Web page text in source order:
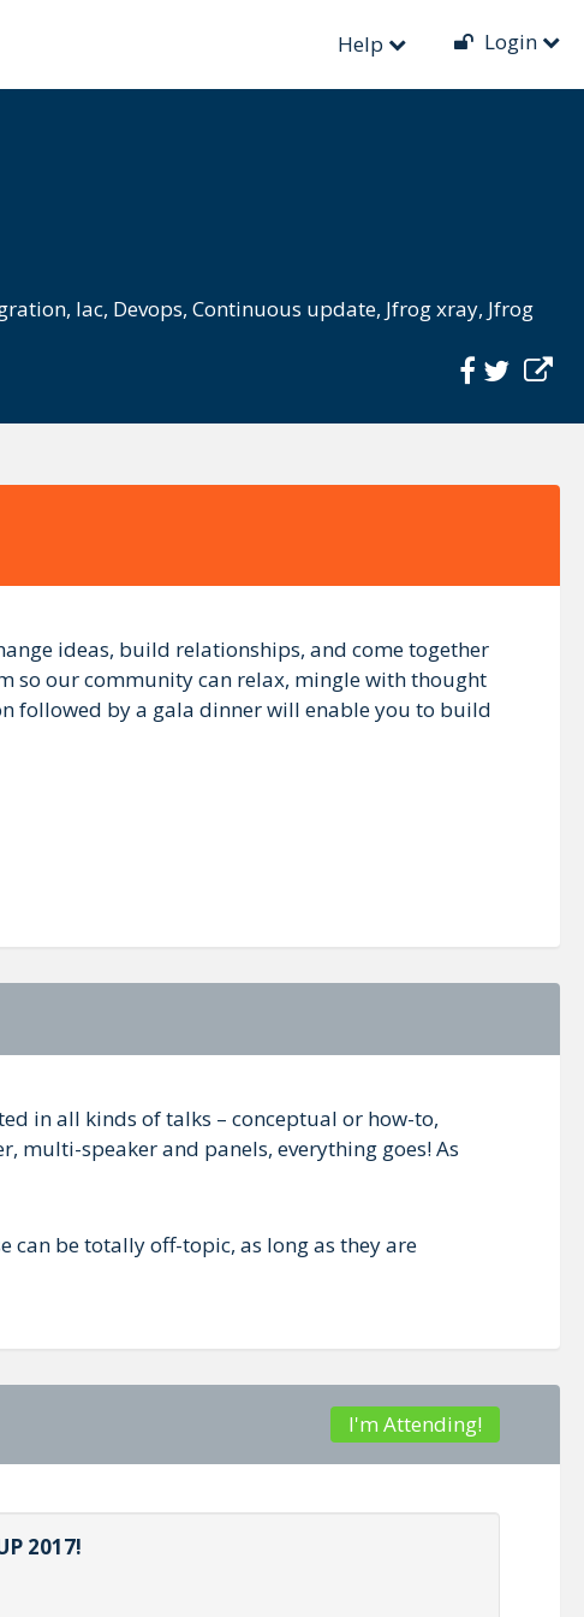
Help Login
, Iac, Devops, Continuous update, Jfrog xray, Jfrog
ideas, build relationships, and come together
so our community can relax, mingle with thought
followed by a gala dinner will enable you to build
in all kinds of talks – conceptual or how-to,
multi-speaker and panels, everything goes! As
can be totally off-topic, as long as they are
I'm Attending!
2017!